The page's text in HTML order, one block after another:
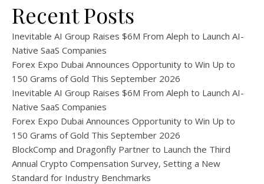
Recent Posts
Inevitable AI Group Raises $6M From Aleph to Launch AI-
Native SaaS Companies
Forex Expo Dubai Announces Opportunity to Win Up to
150 Grams of Gold This September 2026
Inevitable AI Group Raises $6M From Aleph to Launch AI-
Native SaaS Companies
Forex Expo Dubai Announces Opportunity to Win Up to
150 Grams of Gold This September 2026
BlockComp and Dragonfly Partner to Launch the Third
Annual Crypto Compensation Survey, Setting a New
Standard for Industry Benchmarks